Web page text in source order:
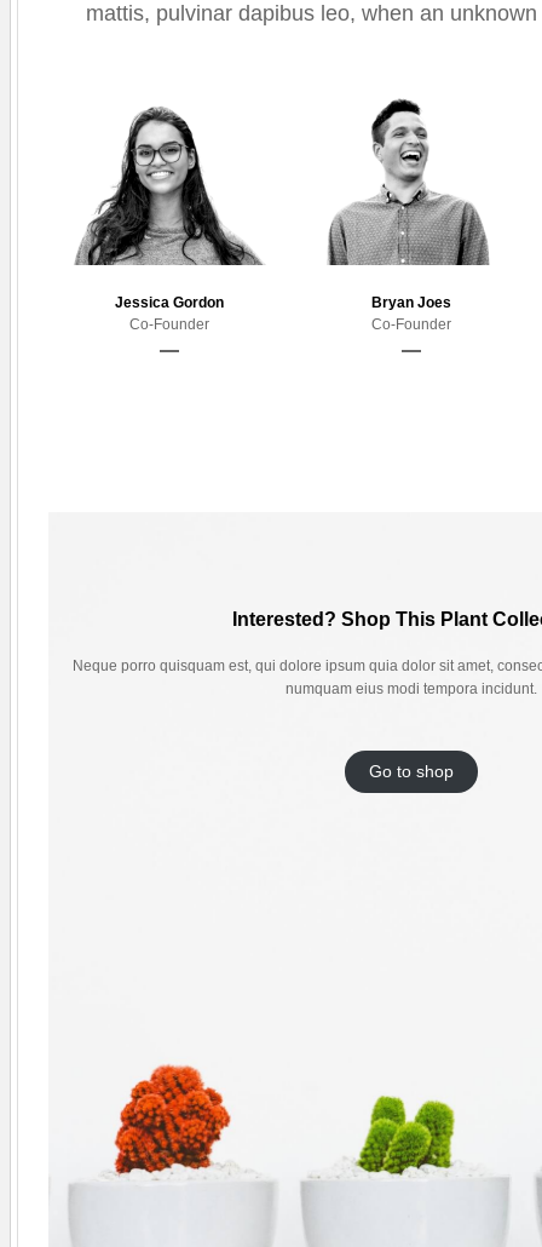
mattis, pulvinar dapibus leo, when an
Jessica Gordon
Co-Founder
Bryan Joes
Co-Founder
Interested? Shop This Plant
Neque porro quisquam est, qui dolore ipsum quia dolor sit amet,
numquam eius modi tempora incidunt.
Go to shop